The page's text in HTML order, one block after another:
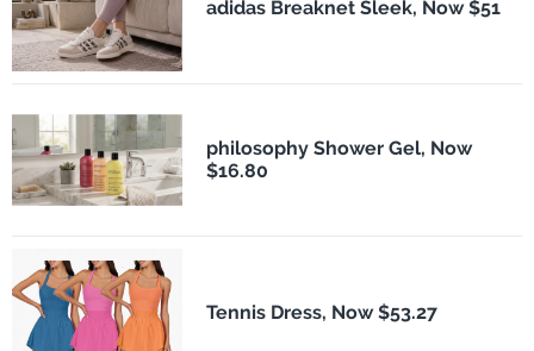
adidas Breaknet Sleek, Now $51
philosophy Shower Gel, Now
$16.80
Tennis Dress, Now $53.27